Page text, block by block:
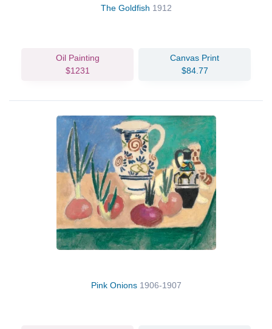
The Goldfish 1912
Oil Painting
$1231
Canvas Print
$84.77
Pink Onions 1906-1907